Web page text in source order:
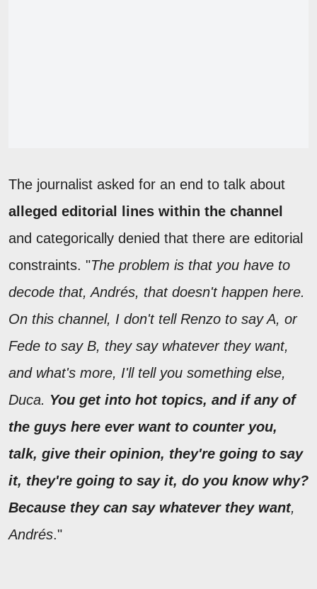
The journalist asked for an end to talk about
alleged editorial lines within the channel
and categorically denied that there are editorial
constraints. "The problem is that you have to
decode that, Andrés, that doesn't happen here.
On this channel, I don't tell Renzo to say A, or
Fede to say B, they say whatever they want,
and what's more, I'll tell you something else,
Duca. You get into hot topics, and if any of
the guys here ever want to counter you,
talk, give their opinion, they're going to say
it, they're going to say it, do you know why?
Because they can say whatever they want,
Andrés."